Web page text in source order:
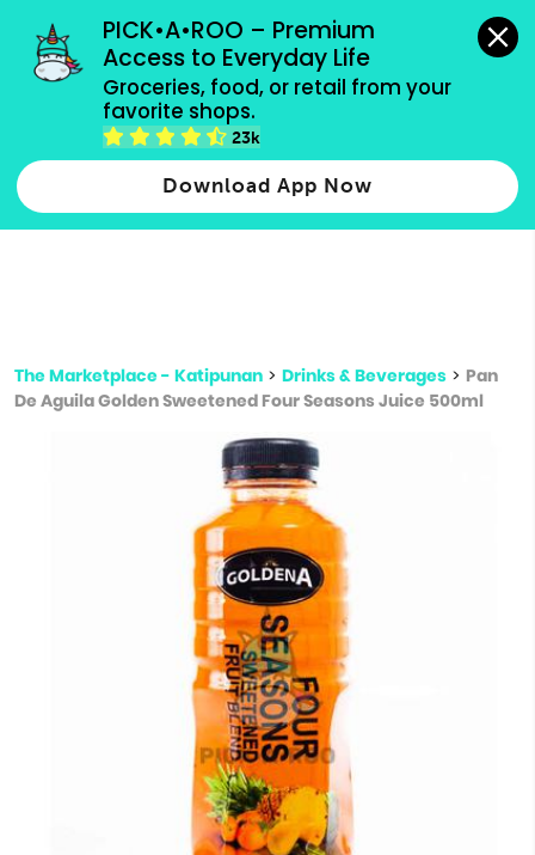
PICK•A•ROO – Premium
Access to Everyday Life
Groceries, food, or retail from your
favorite shops.
23k
Download App Now
grocery orders, all payment methods accepted.
Type 2 or more characters for results.
more
The Marketplace - Katipunan > Drinks & Beverages > Pan
De Aguila Golden Sweetened Four Seasons Juice 500ml